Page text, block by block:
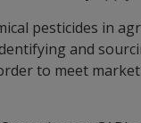
pesticides in
and
to meet